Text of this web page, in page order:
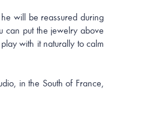
will be reassured during
can put the jewelry above
with it naturally to calm
in the South of France,